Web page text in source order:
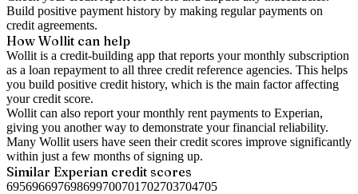
Build positive payment history by making regular payments on
credit agreements.
How Wollit can help
Wollit is a credit-building app that reports your monthly subscription
as a loan repayment to all three credit reference agencies. This helps
you build positive credit history, which is the main factor affecting
your credit score.
Wollit can also report your monthly rent payments to Experian,
giving you another way to demonstrate your financial reliability.
Many Wollit users have seen their credit scores improve significantly
within just a few months of signing up.
Similar Experian credit scores
695696697698699700701 702703704705